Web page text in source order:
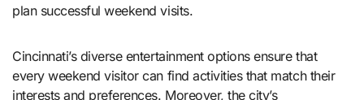
plan successful weekend visits.
Cincinnati’s diverse entertainment options ensure that
every weekend visitor can find activities that match their
interests and preferences. Moreover, the city’s